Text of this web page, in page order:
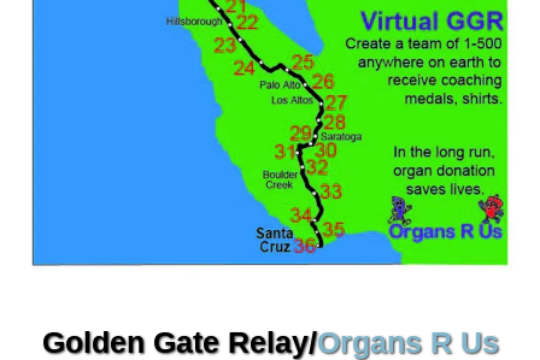
Golden Gate Relay/Organs R Us